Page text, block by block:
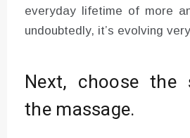
everyday lifetime of more
undoubtedly, it’s evolving
Next, choose
the massage.